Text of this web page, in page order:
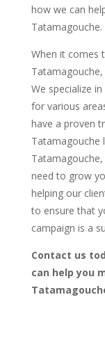
how we can
Tatamagouche.
When it comes
We specialize
for various
have a proven
Tatamagouche
need to grow
helping our
to ensure that
campaign is a
Contact us
can help you